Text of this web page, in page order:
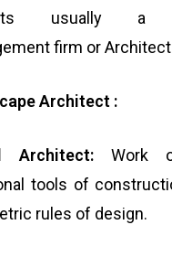
usually a
firm or
Architect :
Architect: Work
tools of
rules of design.